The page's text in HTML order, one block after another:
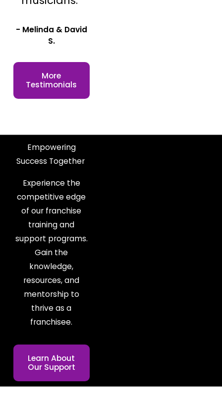
- Melinda & David
S.
More
Testimonials
Empowering
Success Together
Experience the
competitive edge
of our franchise
training and
support programs.
Gain the
knowledge,
resources, and
mentorship to
thrive as a
franchisee.
Learn About
Our Support